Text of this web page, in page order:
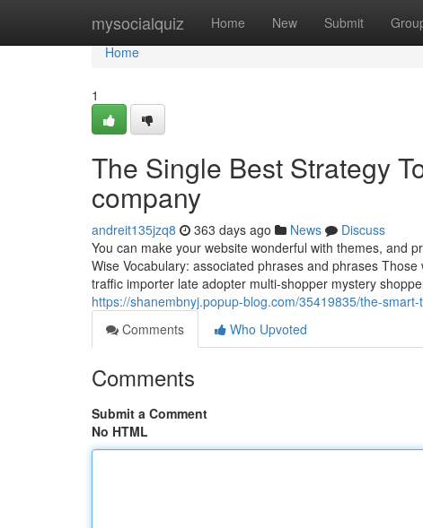
mysocialquiz Home New Submit
Home
Home
1
The Single Best Strategy
company
andreit135jzq8 363 days ago News
Discuss
You can make your website wonderful with themes, and
Wise Vocabulary: associated phrases and phrases
traffic importer late adopter multi-shopper mystery
https://shanembnyj.popup-blog.com/35419835/the-
Comments
Who Upvoted
Comments
Submit a Comment
No HTML